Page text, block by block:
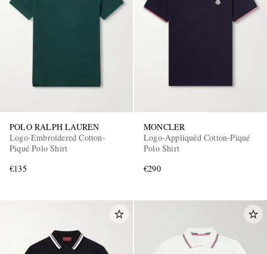
POLO RALPH LAUREN
Logo-Embroidered Cotton-
Piqué Polo Shirt
€135
MONCLER
Logo-Appliquéd Cotton-Piqué
Polo Shirt
€290